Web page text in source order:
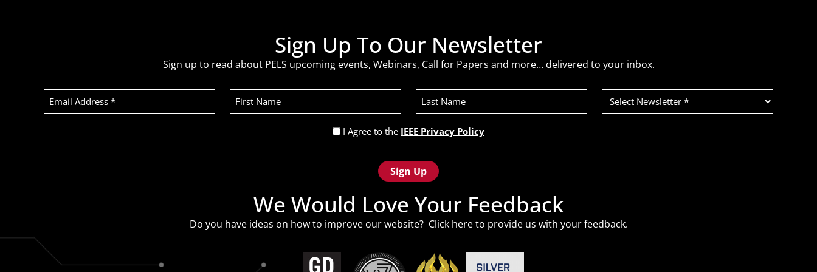
Sign Up To Our Newsletter
Sign up to read about PELS upcoming events, Webinars, Call for Papers and more… delivered to your inbox.
Email
Address
(Required)
First
Name
Last
Name
Select
Newsletter
(Required)
Privacy
(Required)
I Agree to the IEEE Privacy Policy
We Would Love Your Feedback
Do you have ideas on how to improve our website? Click hereto provide us with your feedback.